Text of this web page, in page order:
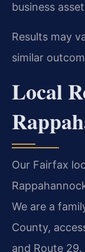
business
Results may
similar
Local
Our Fairfax
We are a
County,
and Route